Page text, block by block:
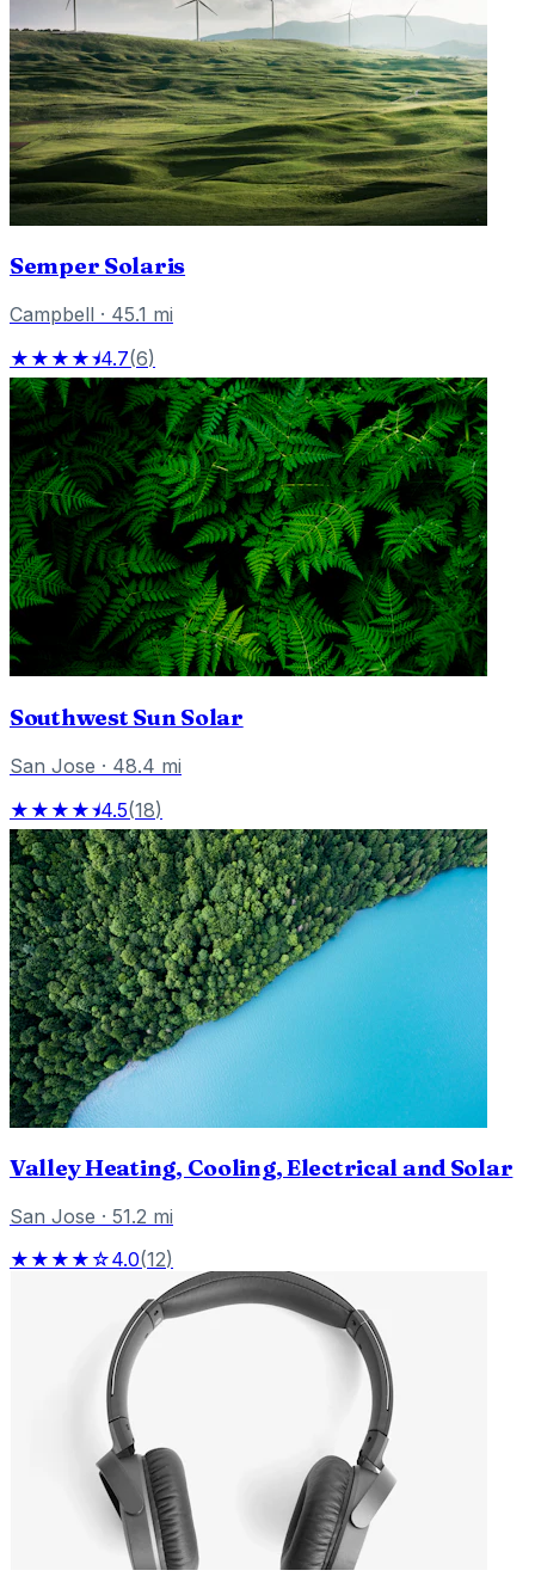
Semper Solaris
Campbell · 45.1 mi
★★★★⯨4.7(6)
Southwest Sun Solar
San Jose · 48.4 mi
★★★★⯨4.5(18)
Valley Heating, Cooling, Electrical and Solar
San Jose · 51.2 mi
★★★★☆4.0(12)